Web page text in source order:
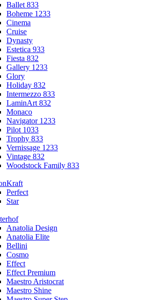
Ballet 833
Boheme 1233
Cinema
Cruise
Dynasty
Estetica 933
Fiesta 832
Gallery 1233
Glory
Holiday 832
Intermezzo 833
LaminArt 832
Monaco
Navigator 1233
Pilot 1033
Trophy 833
Vernissage 1233
Vintage 832
Woodstock Family 833
Perfect
Star
Anatolia Design
Anatolia Elite
Bellini
Cosmo
Effect
Effect Premium
Maestro Aristocrat
Maestro Shine